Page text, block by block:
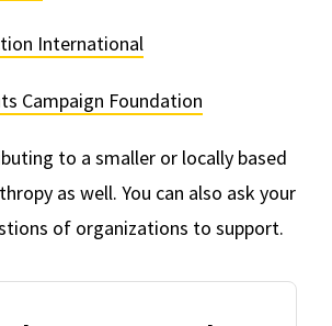
International
Campaign Foundation
to a smaller or locally based
as well. You can also ask your
of organizations to support.